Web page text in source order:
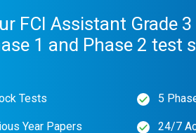
FCI Assistant Grade
1 and Phase 2 test
Tests 5
Year Papers 24/7